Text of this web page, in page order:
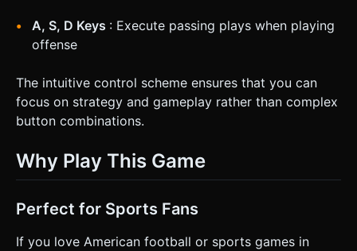
A, S, D Keys : Execute passing plays when playing
offense
The intuitive control scheme ensures that you can
focus on strategy and gameplay rather than complex
button combinations.
Why Play This Game
Perfect for Sports Fans
If you love American football or sports games in